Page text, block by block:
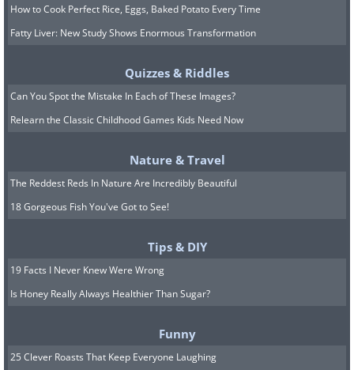
How to Cook Perfect Rice, Eggs, Baked Potato Every Time
Fatty Liver: New Study Shows Enormous Transformation
Quizzes & Riddles
Can You Spot the Mistake In Each of These Images?
Relearn the Classic Childhood Games Kids Need Now
Nature & Travel
The Reddest Reds In Nature Are Incredibly Beautiful
18 Gorgeous Fish You've Got to See!
Tips & DIY
19 Facts I Never Knew Were Wrong
Is Honey Really Always Healthier Than Sugar?
Funny
25 Clever Roasts That Keep Everyone Laughing